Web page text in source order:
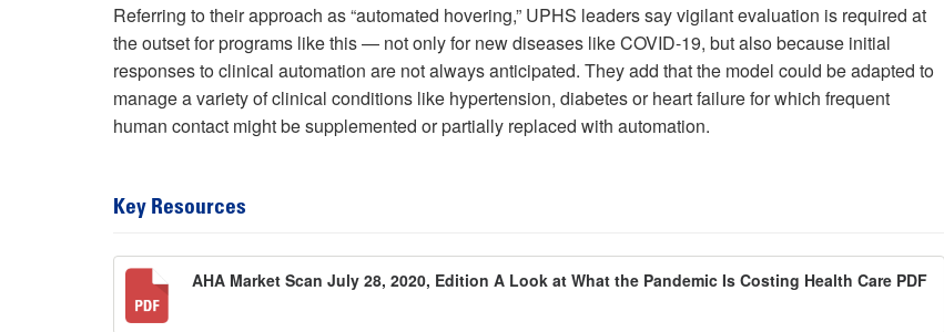
Referring to their approach as “automated hovering,” UPHS leaders say vigilant evaluation is required at
the outset for programs like this — not only for new diseases like COVID-19, but also because initial
responses to clinical automation are not always anticipated. They add that the model could be adapted to
manage a variety of clinical conditions like hypertension, diabetes or heart failure for which frequent
human contact might be supplemented or partially replaced with automation.
Key Resources
AHA Market Scan July 28, 2020, Edition A Look at What the Pandemic Is Costing Health Care PDF